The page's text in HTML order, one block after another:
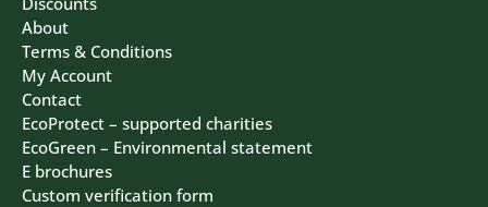
About
Terms & Conditions
My Account
Contact
EcoProtect – supported charities
EcoGreen – Environmental statement
E brochures
Custom verification form